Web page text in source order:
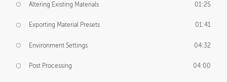
Altering Existing Materials 01:25
Exporting Material Presets 01:41
Environment Settings 04:32
Post Processing 04:00